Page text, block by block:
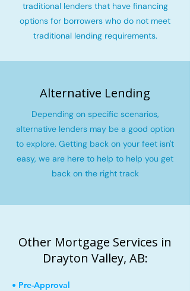
traditional lenders that have financing
options for borrowers who do not meet
traditional lending requirements.
Alternative Lending
Depending on specific scenarios,
alternative lenders may be a good option
to explore. Getting back on your feet isn't
easy, we are here to help to help you get
back on the right track
Other Mortgage Services in
Drayton Valley, AB:
• Pre-Approval